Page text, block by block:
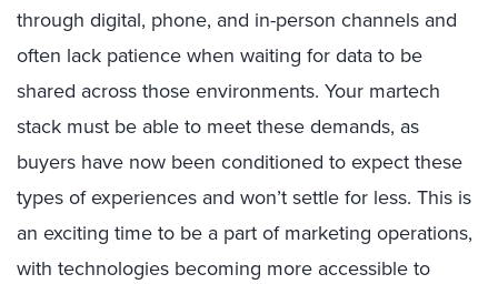
through digital, phone, and in-person channels and
often lack patience when waiting for data to be
shared across those environments. Your martech
stack must be able to meet these demands, as
buyers have now been conditioned to expect these
types of experiences and won’t settle for less. This is
an exciting time to be a part of marketing operations,
with technologies becoming more accessible to